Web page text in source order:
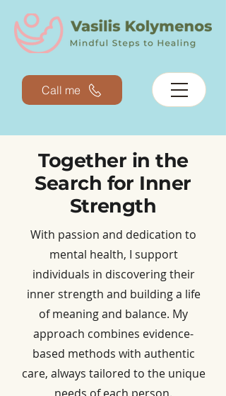
Call me
Together in the
Search for Inner
Strength​
With passion and dedication to
mental health, I support
individuals in discovering their
inner strength and building a life
of meaning and balance. My
approach combines evidence-
based methods with authentic
care, always tailored to the unique